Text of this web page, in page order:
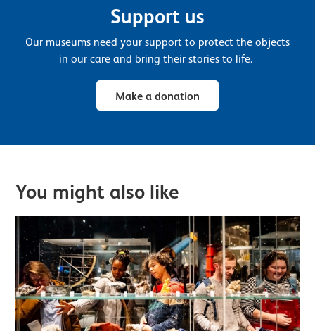
Support us
Our museums need your support to protect the objects
in our care and bring their stories to life.
Make a donation
You might also like